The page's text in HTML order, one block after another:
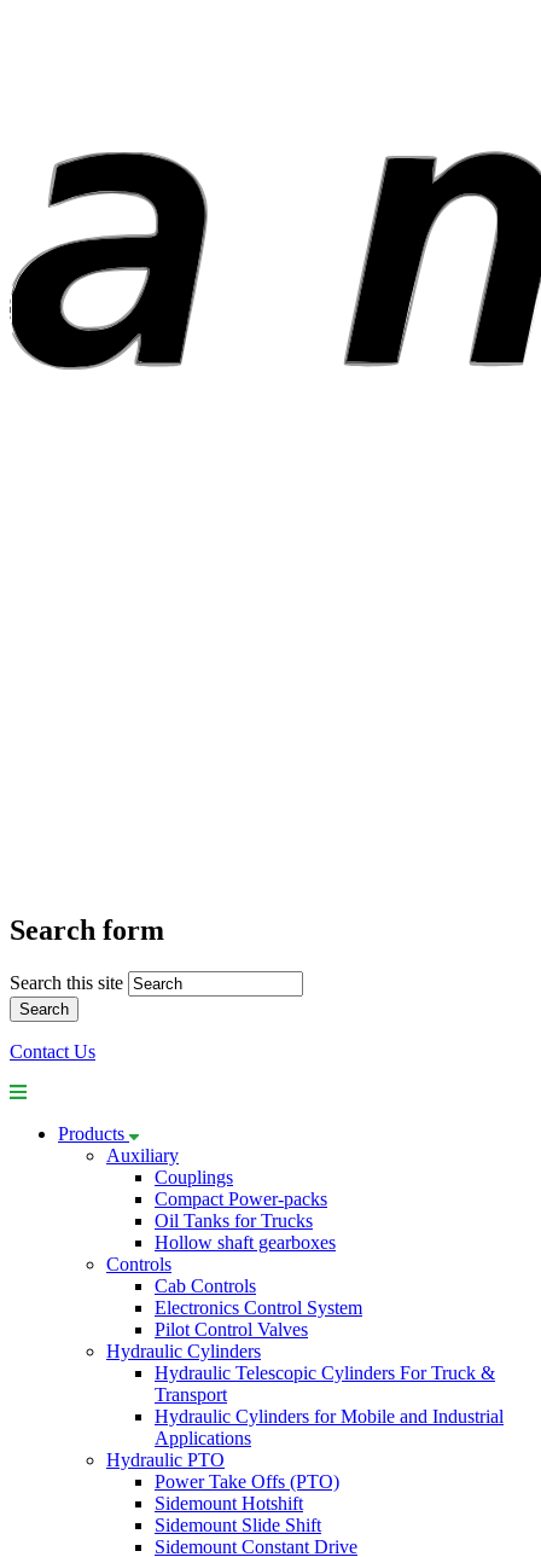
Search form
Search this site
Contact Us
Products
Auxiliary
Couplings
Compact Power-packs
Oil Tanks for Trucks
Hollow shaft gearboxes
Controls
Cab Controls
Electronics Control System
Pilot Control Valves
Hydraulic Cylinders
Hydraulic Telescopic Cylinders For Truck &
Transport
Hydraulic Cylinders for Mobile and Industrial
Applications
Hydraulic PTO
Power Take Offs (PTO)
Sidemount Hotshift
Sidemount Slide Shift
Sidemount Constant Drive